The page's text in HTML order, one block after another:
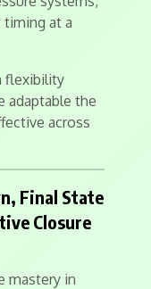
timing at a
flexibility
adaptable the
across
Final State
Closure
mastery in